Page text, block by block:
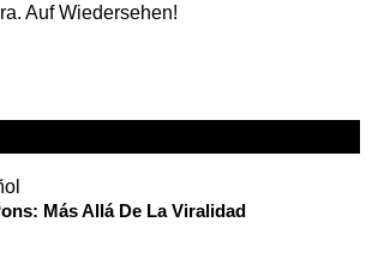
Auf Wiedersehen!
Más Allá De La Viralidad